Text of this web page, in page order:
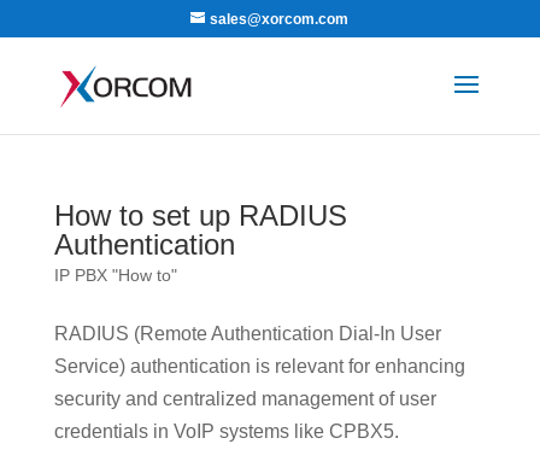
sales@xorcom.com
How to set up RADIUS
Authentication
IP PBX "How to"
RADIUS (Remote Authentication Dial-In User
Service) authentication is relevant for enhancing
security and centralized management of user
credentials in VoIP systems like CPBX5.